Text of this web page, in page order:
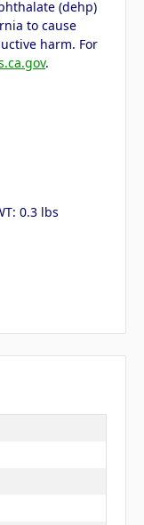
(dehp)
to cause
harm. For
.
0.3 lbs